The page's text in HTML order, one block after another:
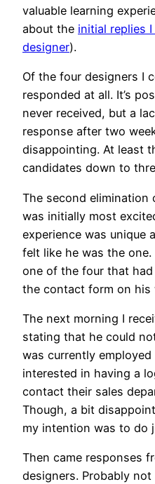
valuable learning
about the initial replies
designer).
Of the four designers I
responded at all. It’s
never received, but a
response after two
disappointing. At least
candidates down to
The second elimination
was initially most
experience was unique
felt like he was the
one of the four that
the contact form on his
The next morning I
stating that he could
was currently
interested in having a
contact their sales
Though, a bit
my intention was to do
Then came responses
designers. Probably